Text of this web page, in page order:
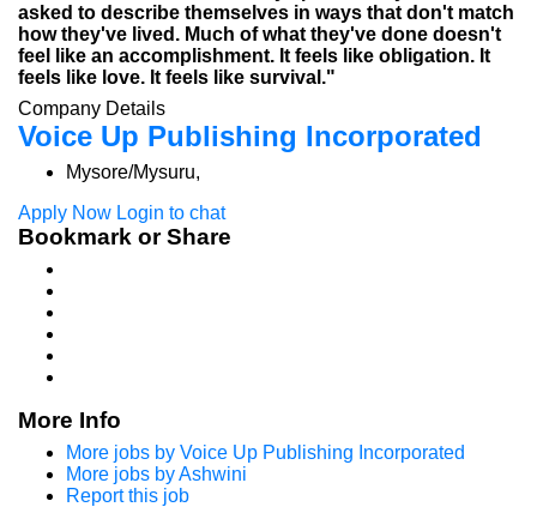
asked to describe themselves in ways that don't match
how they've lived. Much of what they've done doesn't
feel like an accomplishment. It feels like obligation. It
feels like love. It feels like survival."
Company Details
Voice Up Publishing Incorporated
Mysore/Mysuru,
Apply Now Login to chat
Bookmark or Share
More Info
More jobs by Voice Up Publishing Incorporated
More jobs by Ashwini
Report this job